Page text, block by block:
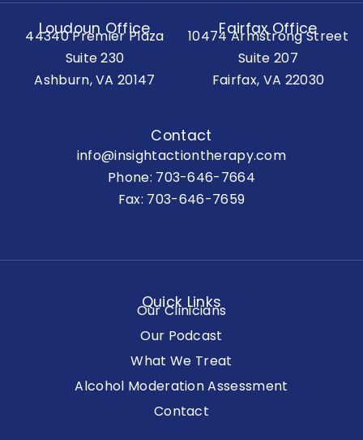
Loudoun Office
44340 Premier Plaza
Suite 230
Ashburn, VA 20147
Fairfax Office
10474 Armstrong Street
Suite 207
Fairfax, VA 22030
Contact
info@insightactiontherapy.com
Phone: 703-646-7664
Fax: 703-646-7659
Quick Links
Our Clinicians
Our Podcast
What We Treat
Alcohol Moderation Assessment
Contact